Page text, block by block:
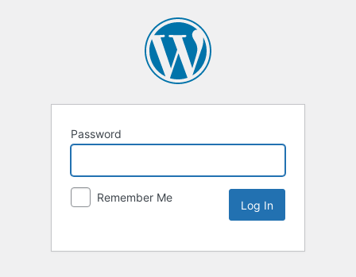
Password
Remember Me